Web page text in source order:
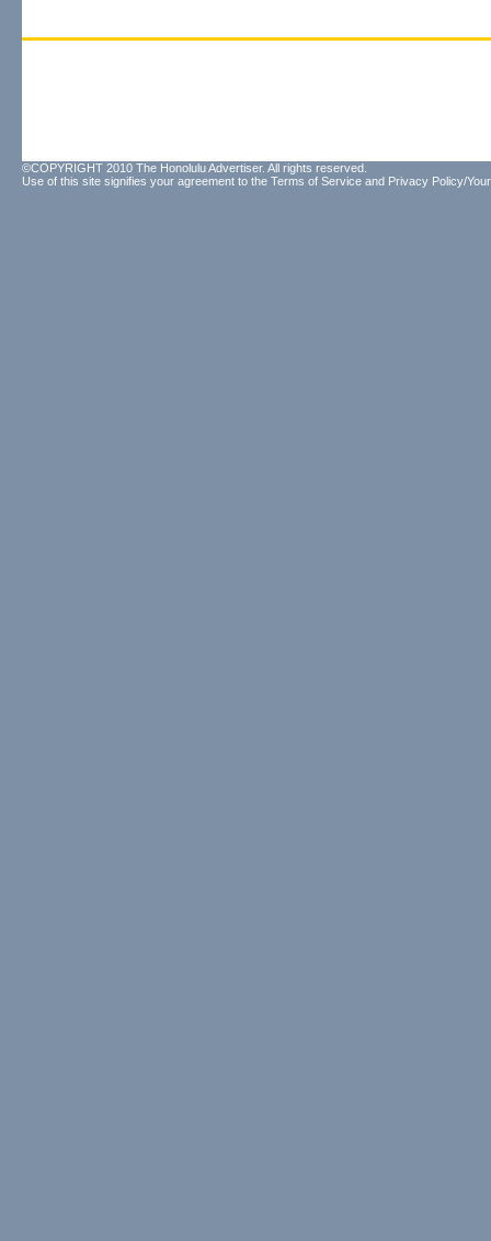
©COPYRIGHT 2010 The Honolulu Advertiser. All rights reserved.
Use of this site signifies your agreement to the Terms of Service and Privacy Policy/